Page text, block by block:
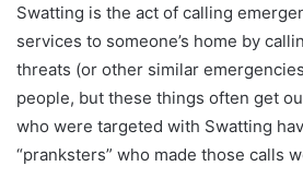
Swatting is the act of calling
services to someone’s home by
threats (or other similar
people, but these things often get
who were targeted with Swatting
“pranksters” who made those calls